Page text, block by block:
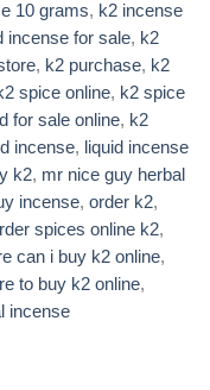
10 grams, k2 incense
incense for sale, k2
, k2 purchase, k2
spice online, k2 spice
for sale online, k2
incense, liquid incense
k2, mr nice guy herbal
incense, order k2,
spices online k2,
can i buy k2 online,
to buy k2 online,
incense